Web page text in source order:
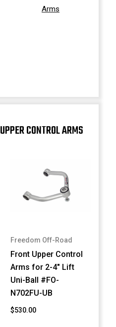
Arms
UPPER CONTROL ARMS
Freedom Off-Road
Front Upper Control
Arms for 2-4" Lift
Uni-Ball #FO-
N702FU-UB
$530.00